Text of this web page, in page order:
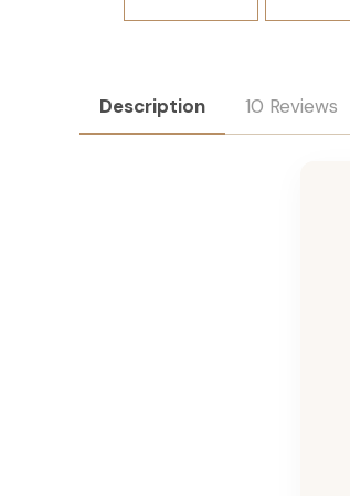
Description 10 Reviews